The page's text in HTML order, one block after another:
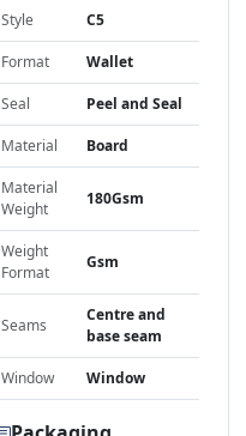
Style C5
Format Wallet
Seal Peel and Seal
Material Board
Material
Weight
180Gsm
Weight
Format
Gsm
Seams
Centre and
base seam
Window Window